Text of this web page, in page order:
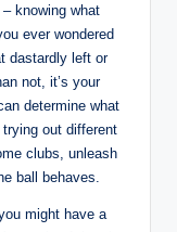
knowing what
ever wondered
dastardly left or
not, it’s your
determine what
out different
clubs, unleash
ball behaves.
might have a